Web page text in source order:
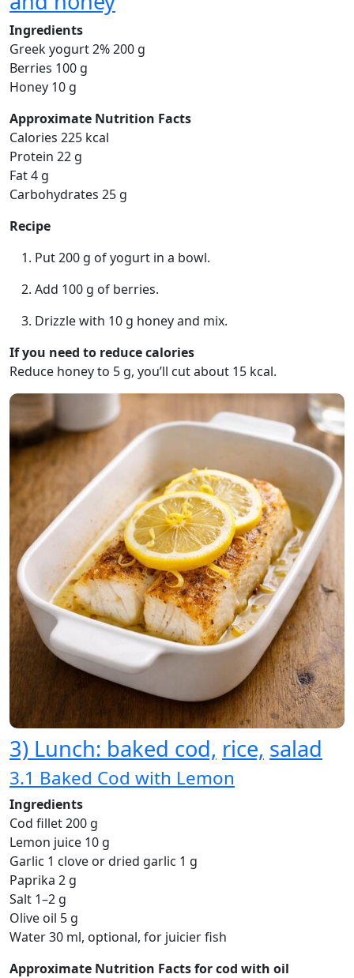
Ingredients
Greek yogurt 2% 200 g
Berries 100 g
Honey 10 g
Approximate Nutrition Facts
Calories 225 kcal
Protein 22 g
Fat 4 g
Carbohydrates 25 g
Recipe
Put 200 g of yogurt in a bowl.
Add 100 g of berries.
Drizzle with 10 g honey and mix.
If you need to reduce calories
Reduce honey to 5 g, you’ll cut about 15 kcal.
3) Lunch: baked cod, rice, salad
3.1 Baked Cod with Lemon
Ingredients
Cod fillet 200 g
Lemon juice 10 g
Garlic 1 clove or dried garlic 1 g
Paprika 2 g
Salt 1–2 g
Olive oil 5 g
Water 30 ml, optional, for juicier fish
Approximate Nutrition Facts for cod with oil